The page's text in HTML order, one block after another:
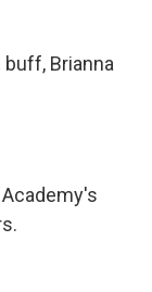
Brianna
Academy's